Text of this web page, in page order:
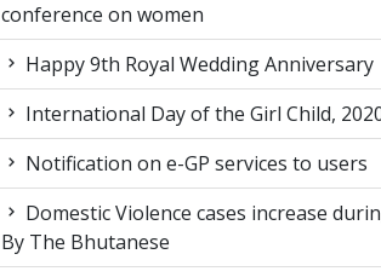
conference on women
Happy 9th Royal Wedding Anniversary
International Day of the Girl Child,
Notification on e-GP services to users
Domestic Violence cases increase
By The Bhutanese